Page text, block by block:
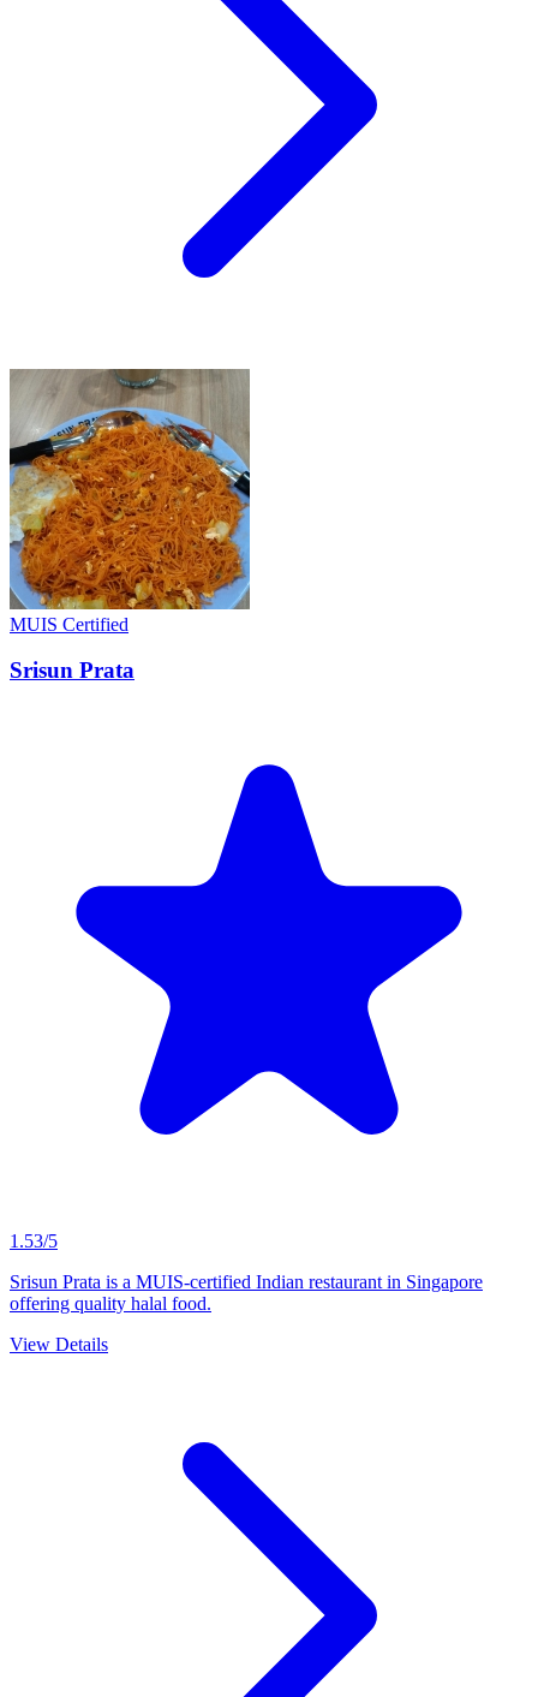
MUIS Certified
Srisun Prata
1.53/5
Srisun Prata is a MUIS-certified Indian restaurant in Singapore
offering quality halal food.
View Details